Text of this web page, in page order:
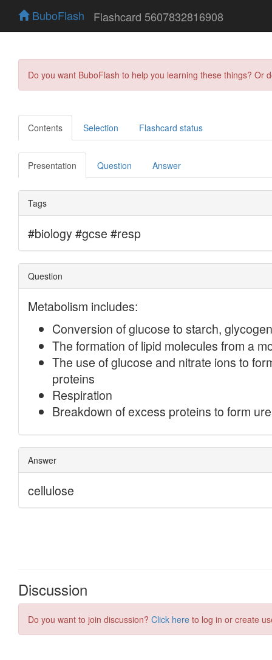
BuboFlash Flashcard 5607832816908
Do you want BuboFlash to help you learning these things?
Contents Selection Flashcard status
Presentation Question Answer
Discussion
Do you want to join discussion? Click here to log in or create